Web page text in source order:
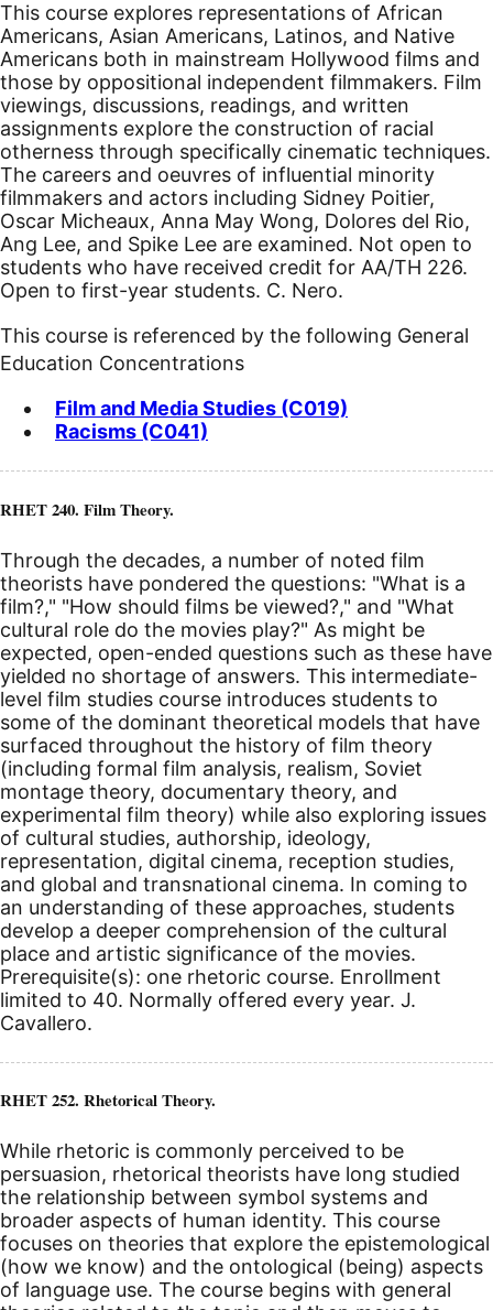
This course explores representations of African
Americans, Asian Americans, Latinos, and Native
Americans both in mainstream Hollywood films and
those by oppositional independent filmmakers. Film
viewings, discussions, readings, and written
assignments explore the construction of racial
otherness through specifically cinematic techniques.
The careers and oeuvres of influential minority
filmmakers and actors including Sidney Poitier,
Oscar Micheaux, Anna May Wong, Dolores del Rio,
Ang Lee, and Spike Lee are examined. Not open to
students who have received credit for AA/TH 226.
Open to first-year students. C. Nero.
This course is referenced by the following General
Education Concentrations
Film and Media Studies (C019)
Racisms (C041)
RHET 240. Film Theory.
Through the decades, a number of noted film
theorists have pondered the questions: "What is a
film?," "How should films be viewed?," and "What
cultural role do the movies play?" As might be
expected, open-ended questions such as these have
yielded no shortage of answers. This intermediate-
level film studies course introduces students to
some of the dominant theoretical models that have
surfaced throughout the history of film theory
(including formal film analysis, realism, Soviet
montage theory, documentary theory, and
experimental film theory) while also exploring issues
of cultural studies, authorship, ideology,
representation, digital cinema, reception studies,
and global and transnational cinema. In coming to
an understanding of these approaches, students
develop a deeper comprehension of the cultural
place and artistic significance of the movies.
Prerequisite(s): one rhetoric course. Enrollment
limited to 40. Normally offered every year. J.
Cavallero.
RHET 252. Rhetorical Theory.
While rhetoric is commonly perceived to be
persuasion, rhetorical theorists have long studied
the relationship between symbol systems and
broader aspects of human identity. This course
focuses on theories that explore the epistemological
(how we know) and the ontological (being) aspects
of language use. The course begins with general